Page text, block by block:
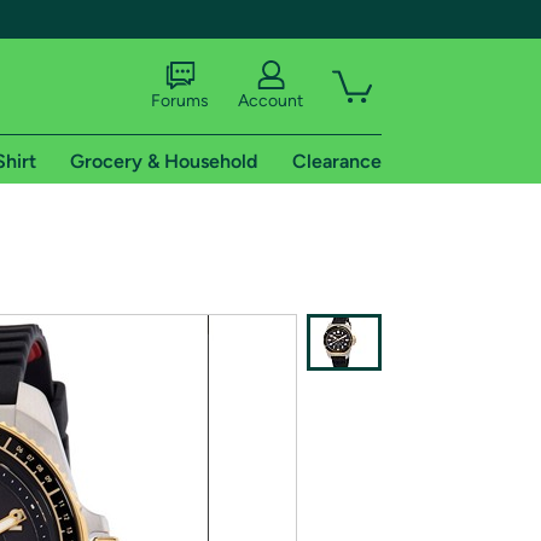
shipping addresses.
of Amazon Prime
Forums Account
Grocery & Household Clearance